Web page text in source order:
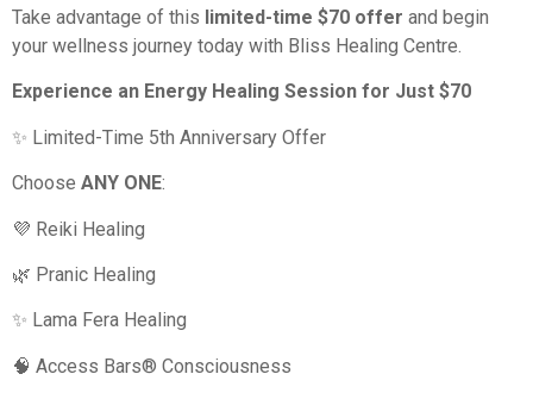
Take advantage of this limited-time $70 offer and begin
your wellness journey today with Bliss Healing Centre.
Experience an Energy Healing Session for Just $70
✨ Limited-Time 5th Anniversary Offer
Choose ANY ONE:
💜 Reiki Healing
🌿 Pranic Healing
✨ Lama Fera Healing
🧠 Access Bars® Consciousness